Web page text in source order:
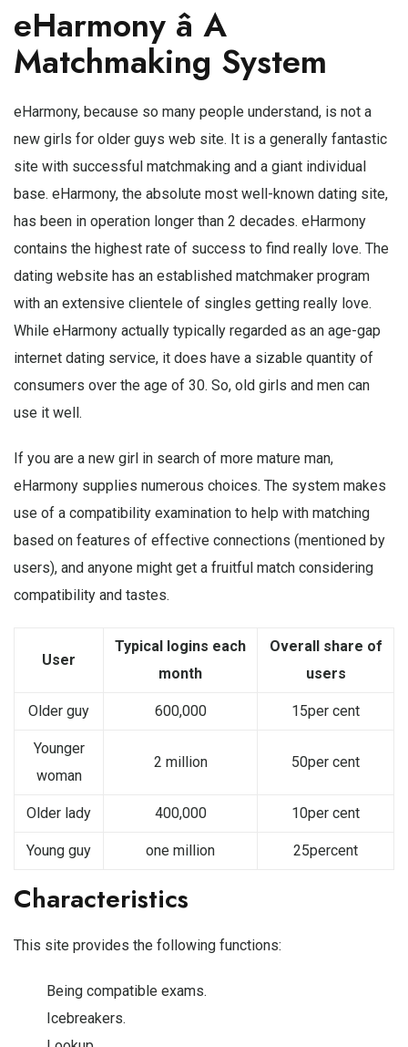
eHarmony â A
Matchmaking System
eHarmony, because so many people understand, is not a
new girls for older guys web site. It is a generally fantastic
site with successful matchmaking and a giant individual
base. eHarmony, the absolute most well-known dating site,
has been in operation longer than 2 decades. eHarmony
contains the highest rate of success to find really love. The
dating website has an established matchmaker program
with an extensive clientele of singles getting really love.
While eHarmony actually typically regarded as an age-gap
internet dating service, it does have a sizable quantity of
consumers over the age of 30. So, old girls and men can
use it well.
If you are a new girl in search of more mature man,
eHarmony supplies numerous choices. The system makes
use of a compatibility examination to help with matching
based on features of effective connections (mentioned by
users), and anyone might get a fruitful match considering
compatibility and tastes.
User
Typical logins each
month
Overall share of
users
Older guy 600,000 15per cent
Younger
woman
2 million 50per cent
Older lady 400,000 10per cent
Young guy one million 25percent
Characteristics
This site provides the following functions:
Being compatible exams.
Icebreakers.